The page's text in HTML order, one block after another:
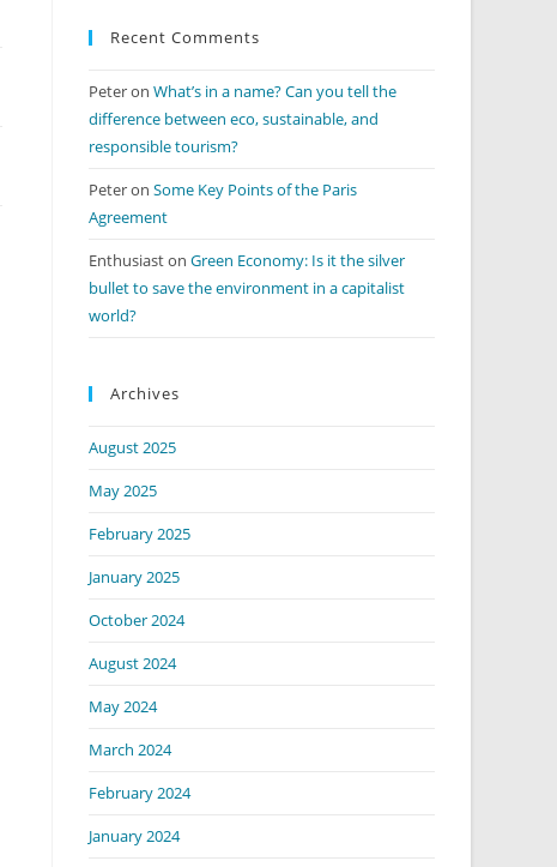
Recent Comments
Peteron What’s in a name? Can you tell the
difference between eco, sustainable, and
responsible tourism?
Peteron Some Key Points of the Paris
Agreement
Enthusiaston Green Economy: Is it the silver
bullet to save the environment in a capitalist
world?
Archives
August 2025
May 2025
February 2025
January 2025
October 2024
August 2024
May 2024
March 2024
February 2024
January 2024